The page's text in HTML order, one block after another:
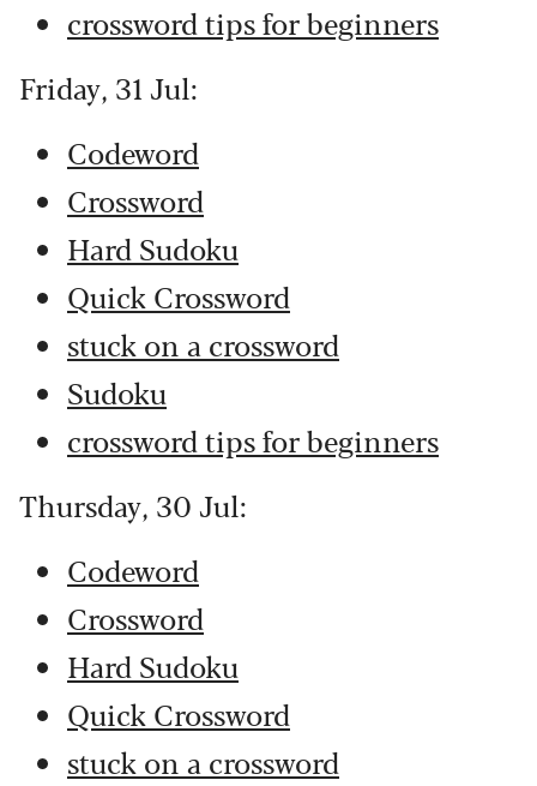
crossword tips for beginners
Friday, 31 Jul:
Codeword
Crossword
Hard Sudoku
Quick Crossword
stuck on a crossword
Sudoku
crossword tips for beginners
Thursday, 30 Jul:
Codeword
Crossword
Hard Sudoku
Quick Crossword
stuck on a crossword